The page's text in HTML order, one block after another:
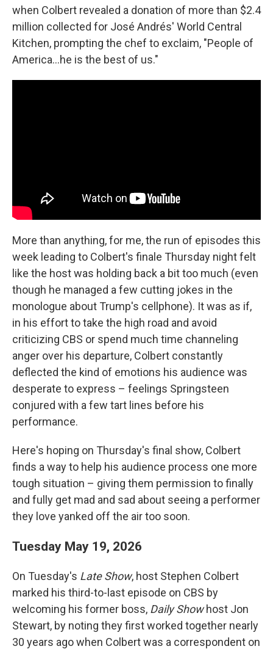
when Colbert revealed a donation of more than $2.4
million collected for José Andrés' World Central
Kitchen, prompting the chef to exclaim, "People of
America…he is the best of us."
More than anything, for me, the run of episodes this
week leading to Colbert's finale Thursday night felt
like the host was holding back a bit too much (even
though he managed a few cutting jokes in the
monologue about Trump's cellphone). It was as if,
in his effort to take the high road and avoid
criticizing CBS or spend much time channeling
anger over his departure, Colbert constantly
deflected the kind of emotions his audience was
desperate to express – feelings Springsteen
conjured with a few tart lines before his
performance.
Here's hoping on Thursday's final show, Colbert
finds a way to help his audience process one more
tough situation – giving them permission to finally
and fully get mad and sad about seeing a performer
they love yanked off the air too soon.
Tuesday May 19, 2026
On Tuesday's Late Show, host Stephen Colbert
marked his third-to-last episode on CBS by
welcoming his former boss, Daily Showhost Jon
Stewart, by noting they first worked together nearly
30 years ago when Colbert was a correspondent on